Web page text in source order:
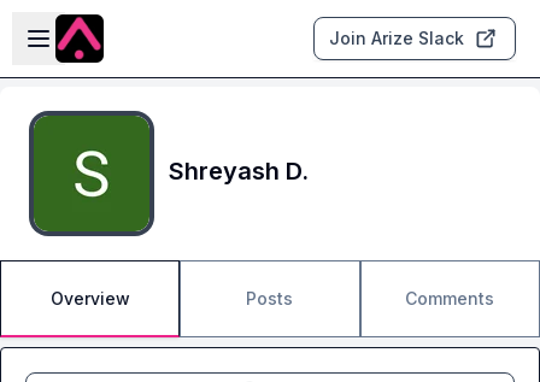
Skip to main content
Open sidebar
Join Arize Slack
Shreyash D.
Overview Posts Comments